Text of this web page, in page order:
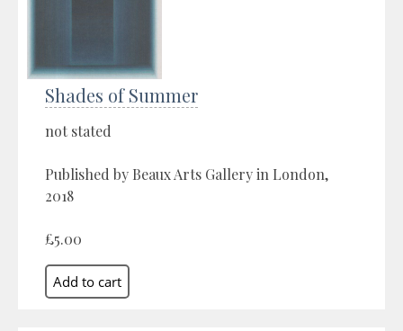
Shades of Summer
not stated
Published by Beaux Arts Gallery in London,
2018
£5.00